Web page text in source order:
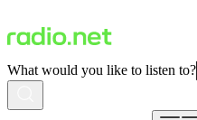
What would you like to listen to?